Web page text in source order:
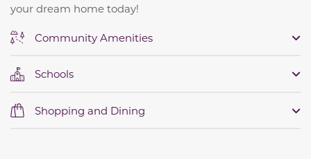
your dream home today!
Community Amenities
Schools
Shopping and Dining